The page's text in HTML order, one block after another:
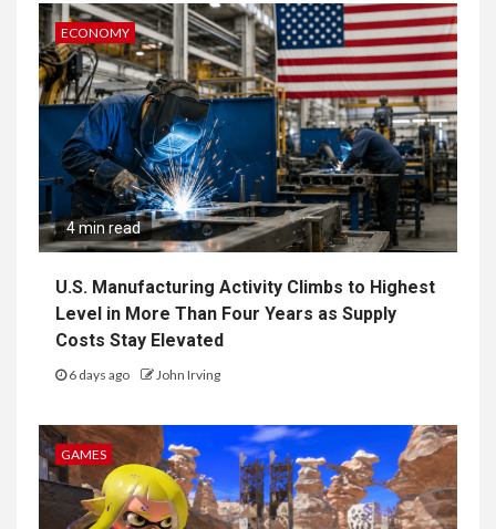
ECONOMY
4 min read
U.S. Manufacturing Activity Climbs to Highest
Level in More Than Four Years as Supply
Costs Stay Elevated
6 days ago John Irving
GAMES